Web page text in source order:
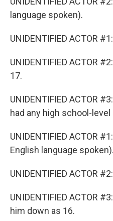
language spoken).
UNIDENTIFIED ACTOR
UNIDENTIFIED ACTOR
17.
UNIDENTIFIED ACTOR
had any high school-
UNIDENTIFIED ACTOR
English language spoken).
UNIDENTIFIED ACTOR
UNIDENTIFIED ACTOR
him down as 16.